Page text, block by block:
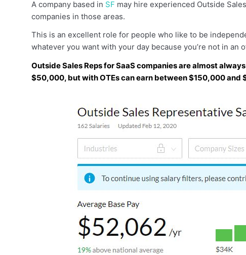
A company based in SF may hire experienced Outside
companies in those areas.
This is an excellent role for people who like to be
whatever you want with your day because you’re not in an
Outside Sales Reps for SaaS companies are almost
$50,000, but with OTEs can earn between $150,000